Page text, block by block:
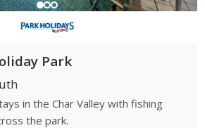
Park
in the Char Valley with fishing
the park.